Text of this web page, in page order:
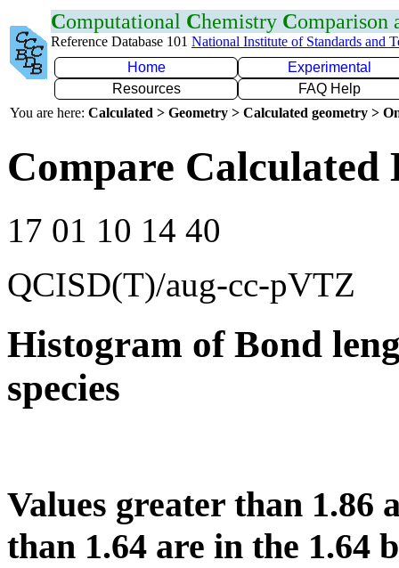
Computational Chemistry Comparison
Reference Database 101 National Institute of Standards and
Home
Experimental
Resources
FAQ Help
You are here: Calculated > Geometry > Calculated geometry >
Compare Calculated
17 01 10 14 40
QCISD(T)/aug-cc-pVTZ
Histogram of Bond
species
Values greater than 1.86
than 1.64 are in the 1.64